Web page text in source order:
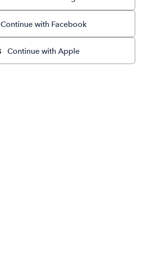
Continue with Facebook
Continue with Apple